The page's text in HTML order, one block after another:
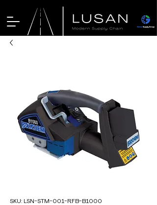
SKU: LSN-STM-001-RFB-B1000